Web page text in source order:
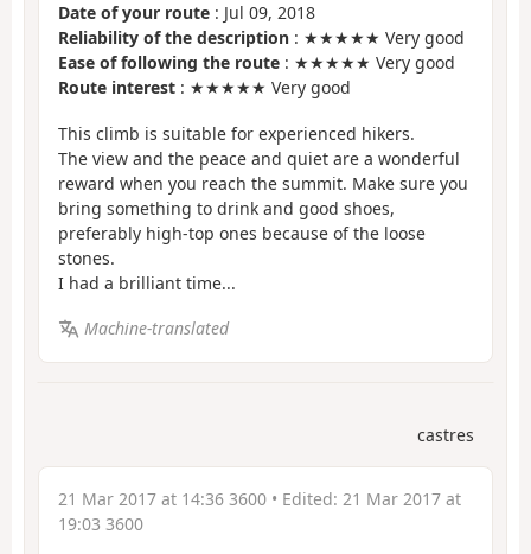
Date of your route : Jul 09, 2018
Reliability of the description : ★★★★★ Very good
Ease of following the route : ★★★★★ Very good
Route interest : ★★★★★ Very good
This climb is suitable for experienced hikers.
The view and the peace and quiet are a wonderful
reward when you reach the summit. Make sure you
bring something to drink and good shoes,
preferably high-top ones because of the loose
stones.
I had a brilliant time...
Machine-translated
castres
21 Mar 2017 at 14:36 3600 • Edited: 21 Mar 2017 at
19:03 3600